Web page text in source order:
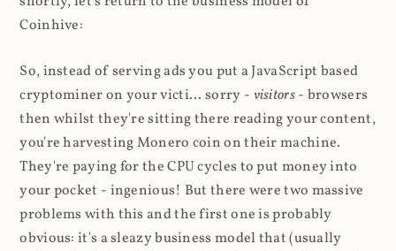
Coinhive:
So, instead of serving ads you put a JavaScript based
cryptominer on your victi... sorry - visitors- browsers
then whilst they're sitting there reading your content,
you're harvesting Monero coin on their machine.
They're paying for the CPU cycles to put money into
your pocket - ingenious! But there were two massive
problems with this and the first one is probably
obvious: it's a sleazy business model that (usually